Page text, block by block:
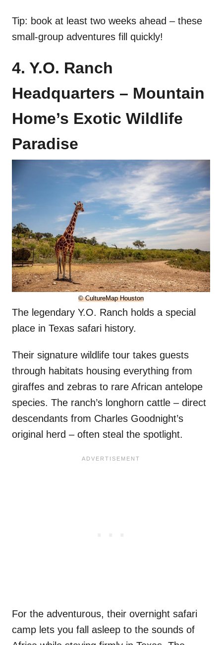
Tip: book at least two weeks ahead – these
small-group adventures fill quickly!
4. Y.O. Ranch
Headquarters – Mountain
Home’s Exotic Wildlife
Paradise
© CultureMap Houston
The legendary Y.O. Ranch holds a special
place in Texas safari history.
Their signature wildlife tour takes guests
through habitats housing everything from
giraffes and zebras to rare African antelope
species. The ranch’s longhorn cattle – direct
descendants from Charles Goodnight’s
original herd – often steal the spotlight.
For the adventurous, their overnight safari
camp lets you fall asleep to the sounds of